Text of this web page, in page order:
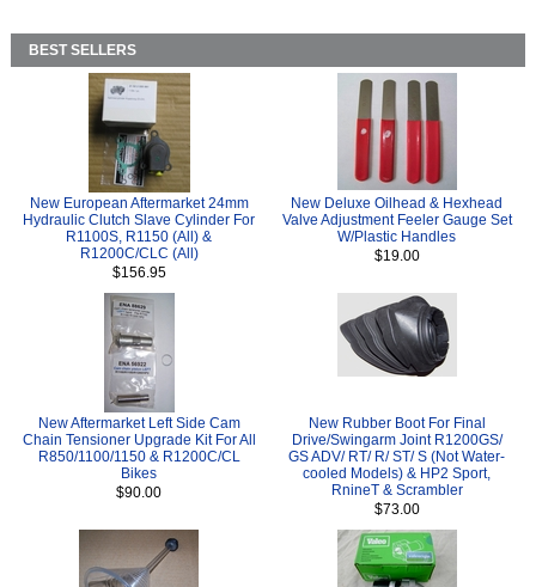
BEST SELLERS
New European Aftermarket 24mm
Hydraulic Clutch Slave Cylinder For
R1100S, R1150 (All) &
R1200C/CLC (All)
$156.95
New Deluxe Oilhead & Hexhead
Valve Adjustment Feeler Gauge Set
W/Plastic Handles
$19.00
New Aftermarket Left Side Cam
Chain Tensioner Upgrade Kit For All
R850/1100/1150 & R1200C/CL
Bikes
$90.00
New Rubber Boot For Final
Drive/Swingarm Joint R1200GS/
GS ADV/ RT/ R/ ST/ S (Not Water-
cooled Models) & HP2 Sport,
RnineT & Scrambler
$73.00